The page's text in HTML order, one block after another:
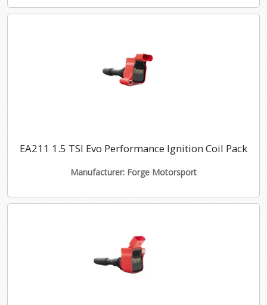
EA211 1.5 TSI Evo Performance Ignition Coil Pack
Manufacturer: Forge Motorsport